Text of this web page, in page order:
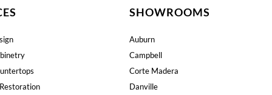
SHOWROOMS
Auburn
Campbell
Corte Madera
Danville